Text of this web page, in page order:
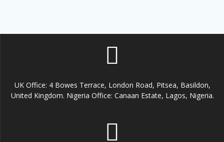
UK Office: 4 Bowes Terrace, London Road, Pitsea, Basildon,
United Kingdom. Nigeria Office: Canaan Estate, Lagos, Nigeria.